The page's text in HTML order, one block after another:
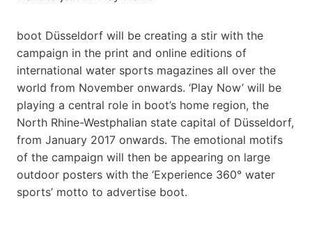
boot Düsseldorf will be creating a stir with the
campaign in the print and online editions of
international water sports magazines all over the
world from November onwards. ‘Play Now’ will be
playing a central role in boot’s home region, the
North Rhine-Westphalian state capital of Düsseldorf,
from January 2017 onwards. The emotional motifs
of the campaign will then be appearing on large
outdoor posters with the ‘Experience 360° water
sports’ motto to advertise boot.